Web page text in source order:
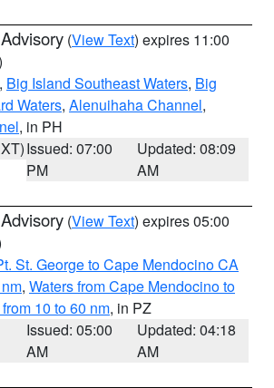
(View Text) expires 11:00
, Big Island Southeast Waters, Big
Waters, Alenuihaha Channel,
, in PH
Issued: 07:00
PM
Updated: 08:09
AM
(View Text) expires 05:00
St. George to Cape Mendocino CA
, Waters from Cape Mendocino to
10 to 60 nm, in PZ
Issued: 05:00
AM
Updated: 04:18
AM